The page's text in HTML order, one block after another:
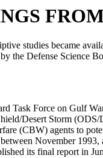
studies became
by the Defense
Task Force on Gulf
Desert Storm
(CBW) agents to
November
its final report in